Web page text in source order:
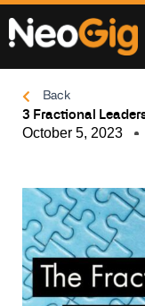
Skip
content
Back
3 Fractional
October 5, 2023